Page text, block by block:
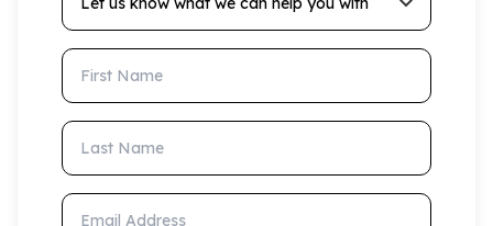
First Name
Last Name
Email Address